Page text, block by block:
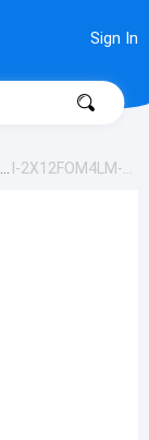
Sign In
I-2X12FOM4LM-C